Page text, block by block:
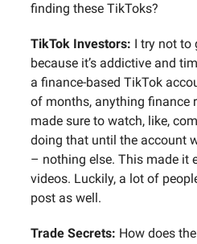
finding these TikToks?
TikTok Investors: I try not to
because it’s addictive and
a finance-based TikTok
of months, anything finance
made sure to watch, like,
doing that until the account
– nothing else. This made it
videos. Luckily, a lot of
post as well.
Trade Secrets: How does